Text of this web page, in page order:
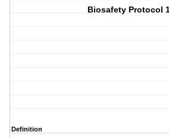
Biosafety Protocol
Definition